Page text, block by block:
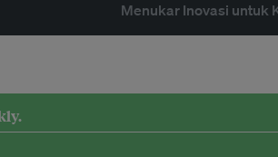
Menukar Inovasi untuk